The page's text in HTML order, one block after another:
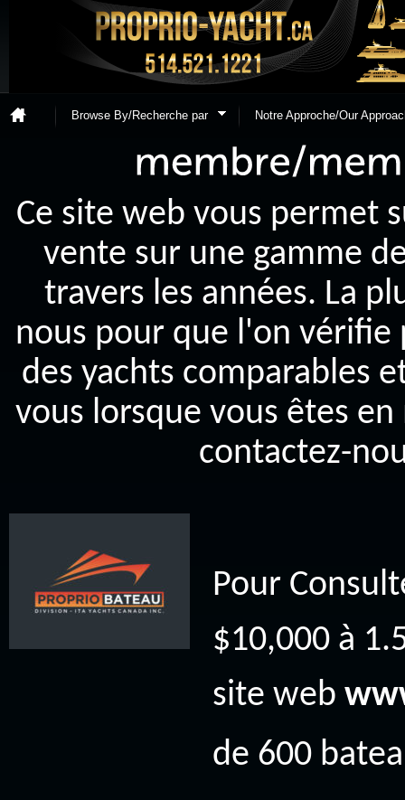
Browse By/Recherche par Notre Approche/Our
Ce site web vous permet
vente sur une gamme
travers les années. La
nous pour que l'on
des yachts comparables
vous lorsque vous êtes
contactez-
Pour
$10,000 à
site web
de 600